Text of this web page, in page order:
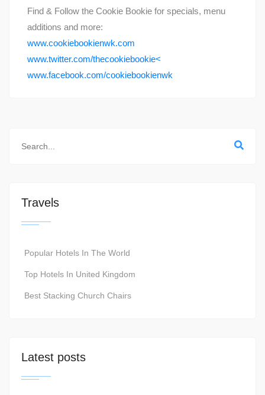
Find & Follow the Cookie Bookie for specials, menu
additions and more:
www.cookiebookienwk.com
www.twitter.com/thecookiebookie<
www.facebook.com/cookiebookienwk
Travels
Popular Hotels In The World
Top Hotels In United Kingdom
Best Stacking Church Chairs
Latest posts